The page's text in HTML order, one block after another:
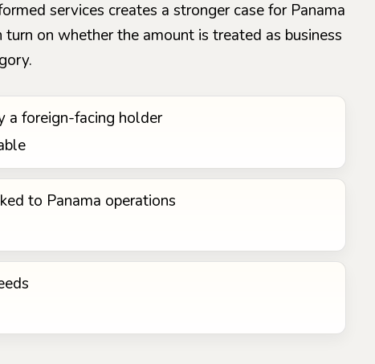
services creates a stronger case for Panama
on whether the amount is treated as business
a foreign-facing holder
to Panama operations